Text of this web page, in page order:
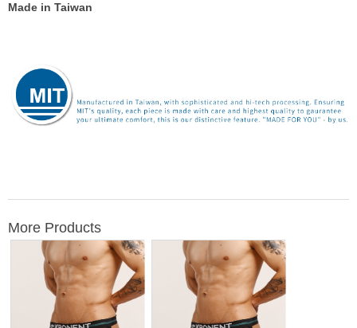
Made in Taiwan
More Products